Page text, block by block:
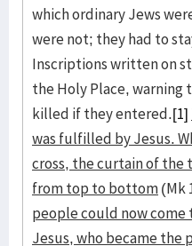
which ordinary Jews
were not; they had to
Inscriptions written on
the Holy Place, warning
killed if they entered.[1]
was fulfilled by Jesus.
cross, the curtain of the
from top to bottom(Mk
people could now
Jesus, who became the